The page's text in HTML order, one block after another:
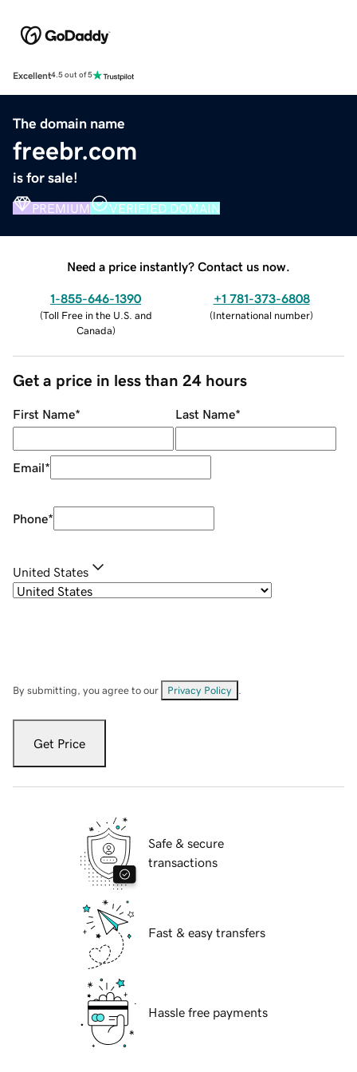
Excellent4.5 out of 5
The domain name
freebr.com
is for sale!
PREMIUM VERIFIED DOMAIN
Need a price instantly? Contact us now.
1-855-646-1390
(Toll Free in the U.S. and
Canada)
+1 781-373-6808
(International number)
Get a price in less than 24 hours
First Name* Last Name*
Email*
Phone*
United States
By submitting, you agree to our Privacy Policy
Get Price
Safe & secure
transactions
Fast & easy transfers
Hassle free payments